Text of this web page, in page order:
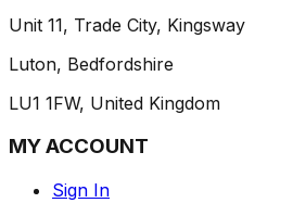
Unit 11, Trade City, Kingsway
Luton, Bedfordshire
LU1 1FW, United Kingdom
MY ACCOUNT
Sign In